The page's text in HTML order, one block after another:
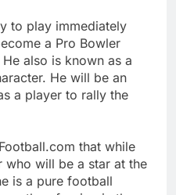
to play immediately
a Pro Bowler
also is known as a
He will be an
a player to rally the
that while
who will be a star at the
is a pure football